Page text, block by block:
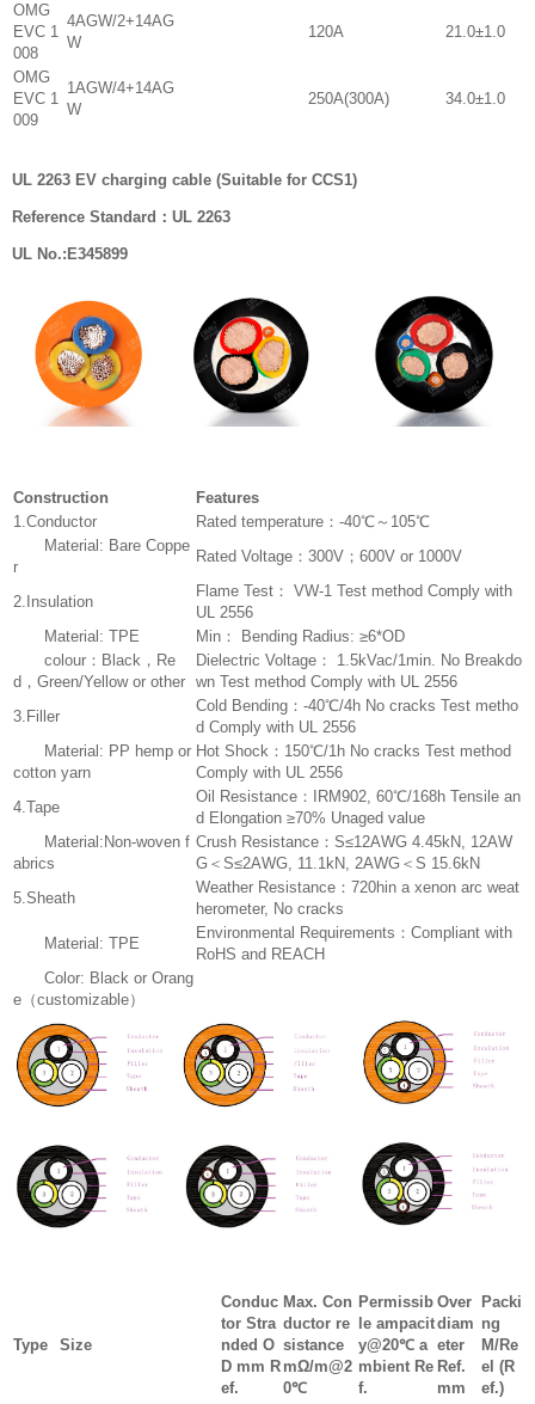
OMG
EVC 1
008
4AGW/2+14AG
W
120A 21.0±1.0
OMG
EVC 1
009
1AGW/4+14AG
W
250A(300A) 34.0±1.0
UL 2263 EV charging cable (Suitable for CCS1)
Reference Standard：UL 2263
UL No.:E345899
Construction
Features
1.Conductor
Rated temperature：-40℃～105℃
Material: Bare Coppe
r
Rated Voltage：300V；600V or 1000V
2.Insulation
Flame Test： VW-1 Test method Comply with
UL 2556
Material: TPE
Min： Bending Radius: ≥6*OD
colour：Black，Re
d，Green/Yellow or other
Dielectric Voltage： 1.5kVac/1min. No Breakdo
wn Test method Comply with UL 2556
3.Filler
Cold Bending：-40℃/4h No cracks Test metho
d Comply with UL 2556
Material: PP hemp or
cotton yarn
Hot Shock：150℃/1h No cracks Test method
Comply with UL 2556
4.Tape
Oil Resistance：IRM902, 60℃/168h Tensile an
d Elongation ≥70% Unaged value
Material:Non-woven f
abrics
Crush Resistance：S≤12AWG 4.45kN, 12AW
G＜S≤2AWG, 11.1kN, 2AWG＜S 15.6kN
5.Sheath
Weather Resistance：720hin a xenon arc weat
herometer, No cracks
Material: TPE
Environmental Requirements：Compliant with
RoHS and REACH
Color: Black or Orang
e（customizable）
Type Size
Conduc
tor Stra
nded O
D mm R
ef.
Max. Con
ductor re
sistance
mΩ/m@2
0℃
Permissib
le ampacit
y@20℃ a
mbient Re
f.
Over
diam
eter
Ref.
mm
Packi
ng
M/Re
el (R
ef.)